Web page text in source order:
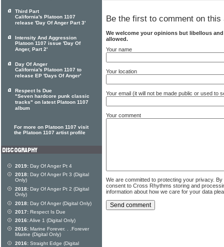
Be the first to comment on this
We welcome your opinions but libellous
allowed.
Your name
Your location
Your email (it will not be made public or used to
Your comment
We are committed to protecting your privacy.
consent to Cross Rhythms storing and
information about how we care for your data
Third Part
California's Platoon 1107
release 'Day Of Anger Part 3'
Intensity And Aggression
Platoon 1107 issue 'Day Of
Anger, Part 2'
Day Of Anger
California's Platoon 1107 to
release EP 'Days Of Anger'
Respect Is Due
"Seven hardcore punk classic
tracks" on latest Platoon 1107
album
For more on Platoon 1107 visit
the Platoon 1107 artist profile
2019: Day Of Anger Pt 4
2018: Day Of Anger Pt 3 (Digital
Only)
2018: Day Of Anger Pt 2 (Digital
Only)
2018: Day Of Anger (Digital Only)
2017: Respect Is Due
2016:Alive 1 (Digital Only)
2016: Marine Forever. . .Forever
Marine (Digital Only)
2016: Straight Edge (Digital